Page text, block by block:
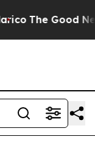
The Good News